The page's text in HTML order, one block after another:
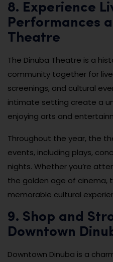
8. Experience
Performances
Theatre
The Dinuba Theatre is a
community together for
screenings, and cultural
intimate setting create a
enjoying arts and
Throughout the year, the
events, including plays,
nights. Whether you’re
the golden age of cinema,
memorable cultural
9. Shop and
Downtown
Downtown Dinuba is a